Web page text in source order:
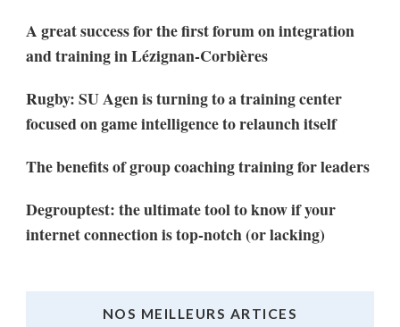
A great success for the first forum on integration
and training in Lézignan-Corbières
Rugby: SU Agen is turning to a training center
focused on game intelligence to relaunch itself
The benefits of group coaching training for leaders
Degrouptest: the ultimate tool to know if your
internet connection is top-notch (or lacking)
NOS MEILLEURS ARTICES